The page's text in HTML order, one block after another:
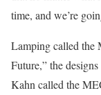
time, and we’re
Lamping called the
Future,” the
Kahn called the